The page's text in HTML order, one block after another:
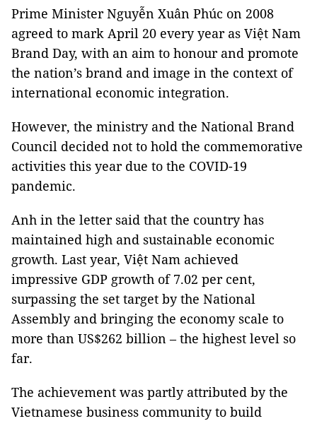
Prime Minister Nguyễn Xuân Phúc on 2008
agreed to mark April 20 every year as Việt Nam
Brand Day, with an aim to honour and promote
the nation’s brand and image in the context of
international economic integration.
However, the ministry and the National Brand
Council decided not to hold the commemorative
activities this year due to the COVID-19
pandemic.
Anh in the letter said that the country has
maintained high and sustainable economic
growth. Last year, Việt Nam achieved
impressive GDP growth of 7.02 per cent,
surpassing the set target by the National
Assembly and bringing the economy scale to
more than US$262 billion – the highest level so
far.
The achievement was partly attributed by the
Vietnamese business community to build